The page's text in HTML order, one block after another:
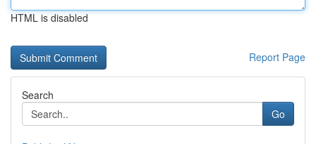
HTML is disabled
Report Page
Search
Go